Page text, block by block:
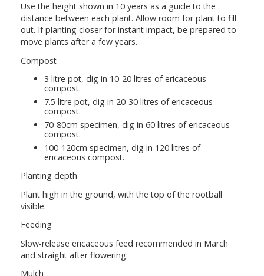
Use the height shown in 10 years as a guide to the
distance between each plant. Allow room for plant to fill
out. If planting closer for instant impact, be prepared to
move plants after a few years.
Compost
3 litre pot, dig in 10-20 litres of ericaceous
compost.
7.5 litre pot, dig in 20-30 litres of ericaceous
compost.
70-80cm specimen, dig in 60 litres of ericaceous
compost.
100-120cm specimen, dig in 120 litres of
ericaceous compost.
Planting depth
Plant high in the ground, with the top of the rootball
visible.
Feeding
Slow-release ericaceous feed recommended in March
and straight after flowering.
Mulch